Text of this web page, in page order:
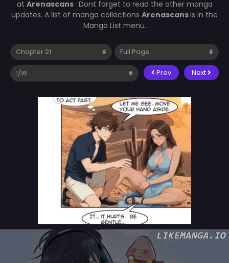
at Arenascans . Dont forget to read the other manga
updates. A list of manga collections Arenascansis in the
Manga List menu.
Prev Next